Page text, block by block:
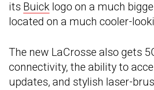
its Buick logo on a much
located on a much cooler-
The new LaCrosse also gets
connectivity, the ability to
updates, and stylish laser-